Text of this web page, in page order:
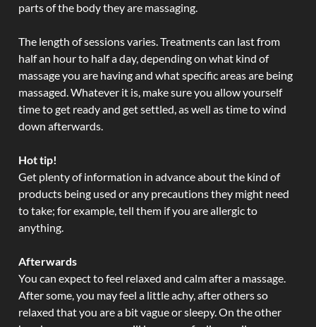
parts of the body they are massaging.
The length of sessions varies. Treatments can last from
half an hour to half a day, depending on what kind of
massage you are having and what specific areas are being
massaged. Whatever it is, make sure you allow yourself
time to get ready and get settled, as well as time to wind
down afterwards.
Hot tip!
Get plenty of information in advance about the kind of
products being used or any precautions they might need
to take; for example, tell them if you are allergic to
anything.
Afterwards
You can expect to feel relaxed and calm after a massage.
After some, you may feel a little achy, after others so
relaxed that you are a bit vague or sleepy. On the other